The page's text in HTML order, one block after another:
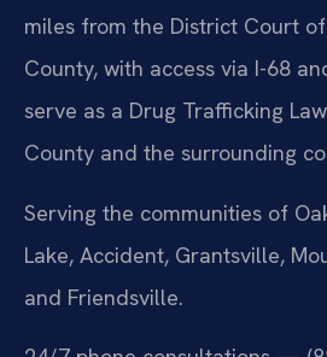
miles from the District Court
County, with access via I-68
serve as a Drug Trafficking
County and the surrounding
Serving the communities of
Lake, Accident, Grantsville,
and Friendsville.